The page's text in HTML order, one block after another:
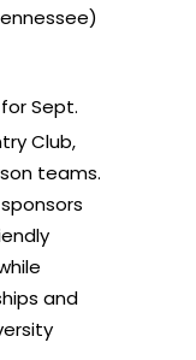
Sept.
Club,
teams.
and